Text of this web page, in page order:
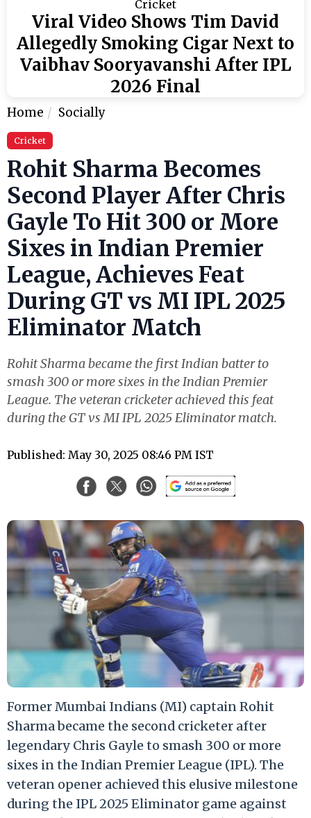
Cricket
Viral Video Shows Tim David
Allegedly Smoking Cigar Next to
Vaibhav Sooryavanshi After IPL
2026 Final
Home Socially
Cricket
Rohit Sharma Becomes
Second Player After Chris
Gayle To Hit 300 or More
Sixes in Indian Premier
League, Achieves Feat
During GT vs MI IPL 2025
Eliminator Match
Rohit Sharma became the first Indian batter to
smash 300 or more sixes in the Indian Premier
League. The veteran cricketer achieved this feat
during the GT vs MI IPL 2025 Eliminator match.
Published: May 30, 2025 08:46 PM IST
Former Mumbai Indians (MI) captain Rohit
Sharma became the second cricketer after
legendary Chris Gayle to smash 300 or more
sixes in the Indian Premier League (IPL). The
veteran opener achieved this elusive milestone
during the IPL 2025 Eliminator game against